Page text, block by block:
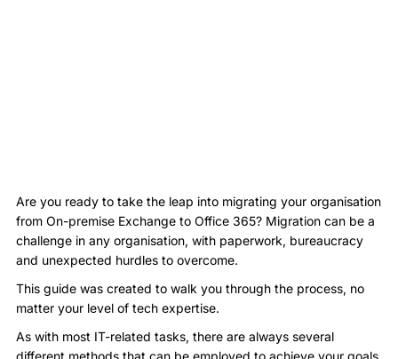
Are you ready to take the leap into migrating your organisation
from On-premise Exchange to Office 365? Migration can be a
challenge in any organisation, with paperwork, bureaucracy
and unexpected hurdles to overcome.
This guide was created to walk you through the process, no
matter your level of tech expertise.
As with most IT-related tasks, there are always several
different methods that can be employed to achieve your goals.